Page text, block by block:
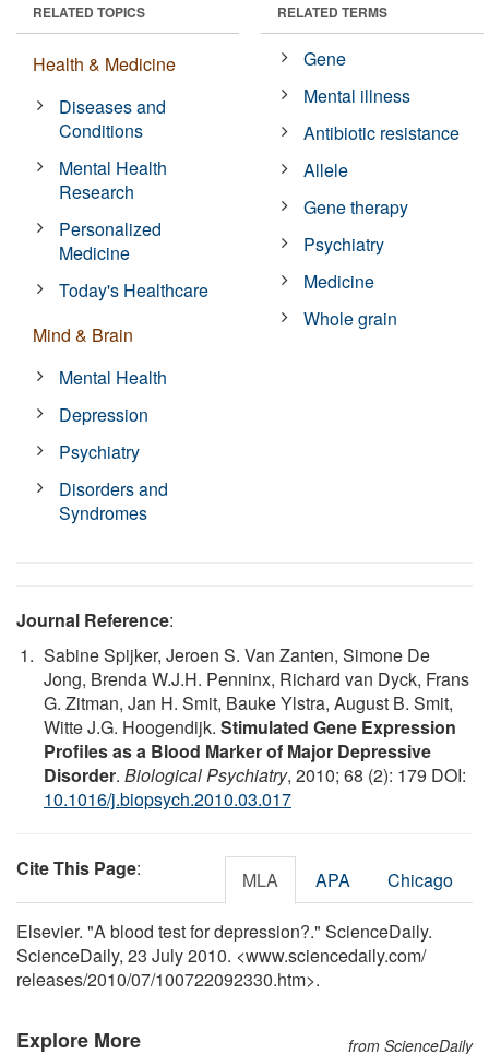
RELATED TOPICS
Health & Medicine
Diseases and
Conditions
Mental Health
Research
Personalized
Medicine
Today's Healthcare
Mind & Brain
Mental Health
Depression
Psychiatry
Disorders and
Syndromes
RELATED TERMS
Gene
Mental illness
Antibiotic resistance
Allele
Gene therapy
Psychiatry
Medicine
Whole grain
Journal Reference:
Sabine Spijker, Jeroen S. Van Zanten, Simone De
Jong, Brenda W.J.H. Penninx, Richard van Dyck, Frans
G. Zitman, Jan H. Smit, Bauke Ylstra, August B. Smit,
Witte J.G. Hoogendijk. Stimulated Gene Expression
Profiles as a Blood Marker of Major Depressive
Disorder. Biological Psychiatry, 2010; 68 (2): 179 DOI:
10.1016/j.biopsych.2010.03.017
Cite This Page: MLA APA Chicago
Elsevier. "A blood test for depression?." ScienceDaily.
ScienceDaily, 23 July 2010. <www.sciencedaily.com/
releases/2010/07/100722092330.htm>.
Explore More from ScienceDaily